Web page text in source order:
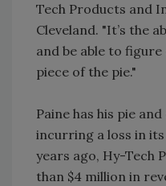
Tech Products and
Cleveland. "It’s the
and be able to
piece of the pie."
Paine has his pie
incurring a loss in
years ago, Hy-Tech
than $4 million in